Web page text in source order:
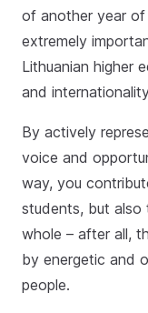
of another year
extremely
Lithuanian higher
and
By actively
voice and
way, you
students, but also
whole – after all,
by energetic and
people.